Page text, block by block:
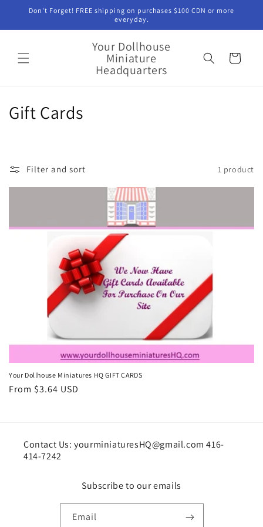
Skip to
Don't Forget! FREE shipping on purchases $100 CDN or more
everyday.
Your Dollhouse
Miniature
Headquarters
Cart
C
l
c
:
Gift Cards
Filter and sort 1 product
Your Dollhouse Miniatures HQ GIFT CARDS
Regular
From $3.64 USD
Contact Us: yourminiaturesHQ@gmail.com 416-
414-7242
Subscribe to our emails
Email